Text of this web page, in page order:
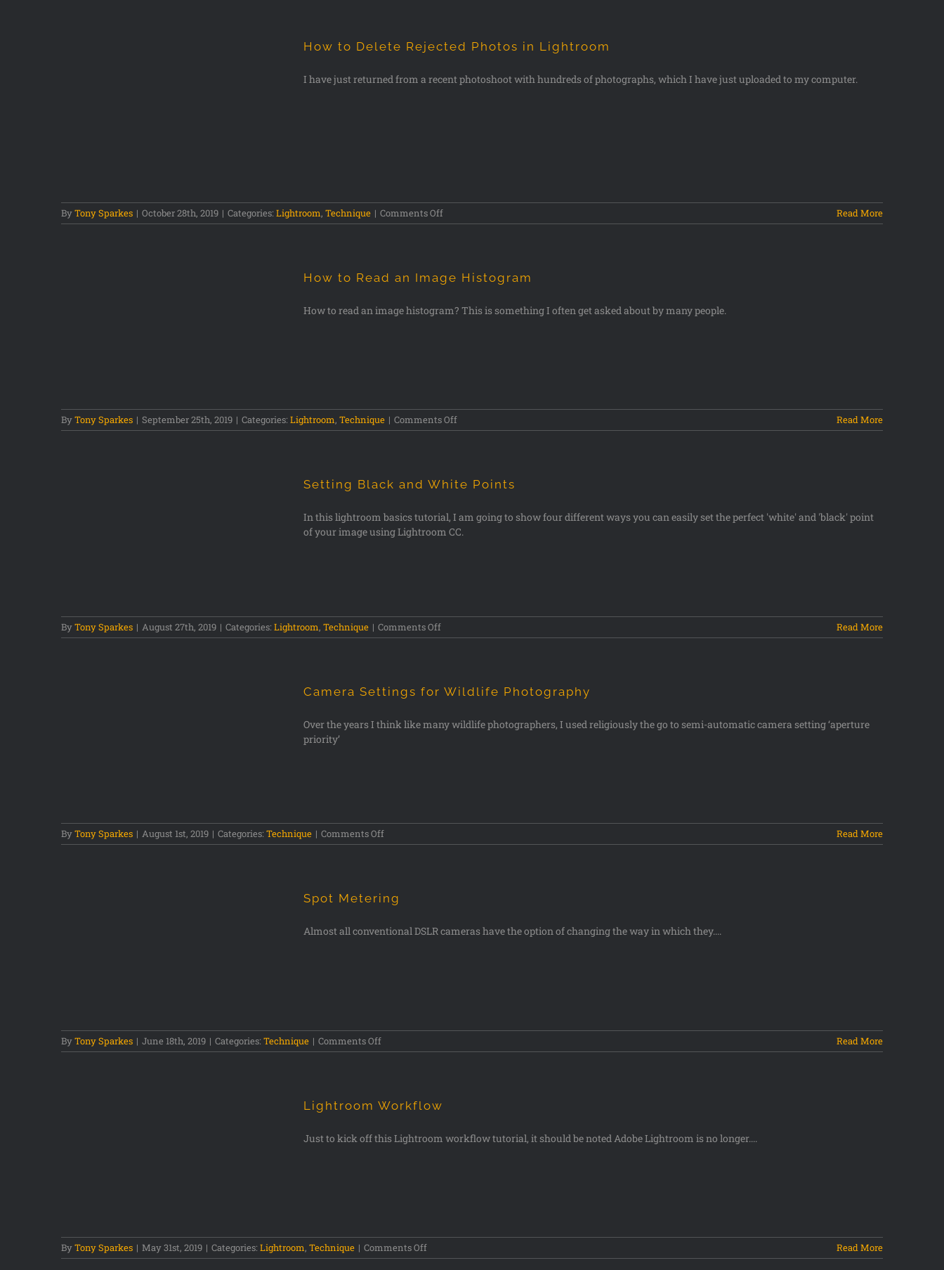
How to Delete Rejected Photos in Lightroom
I have just returned from a recent photoshoot with hundreds of photographs, which I have just uploaded to my computer.
ByTony Sparkes | October 28th, 2019 | Categories: Lightroom, Technique | Comments Off Read More
How to Read an Image Histogram
How to read an image histogram? This is something I often get asked about by many people.
ByTony Sparkes | September 25th, 2019 | Categories: Lightroom, Technique | Comments Off Read More
Setting Black and White Points
In this lightroom basics tutorial, I am going to show four different ways you can easily set the perfect 'white' and 'black' point
of your image using Lightroom CC.
ByTony Sparkes | August 27th, 2019 | Categories: Lightroom, Technique | Comments Off Read More
Camera Settings for Wildlife Photography
Over the years I think like many wildlife photographers, I used religiously the go to semi-automatic camera setting ‘aperture
priority’
ByTony Sparkes | August 1st, 2019 | Categories: Technique | Comments Off Read More
Spot Metering
Almost all conventional DSLR cameras have the option of changing the way in which they....
ByTony Sparkes | June 18th, 2019 | Categories: Technique | Comments Off Read More
Lightroom Workflow
Just to kick off this Lightroom workflow tutorial, it should be noted Adobe Lightroom is no longer....
ByTony Sparkes | May 31st, 2019 | Categories: Lightroom, Technique | Comments Off Read More